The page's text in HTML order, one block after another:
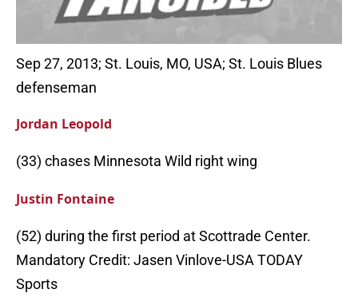
Sep 27, 2013; St. Louis, MO, USA; St. Louis Blues
defenseman
Jordan Leopold
(33) chases Minnesota Wild right wing
Justin Fontaine
(52) during the first period at Scottrade Center.
Mandatory Credit: Jasen Vinlove-USA TODAY
Sports